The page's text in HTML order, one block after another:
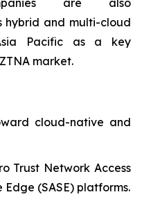
hybrid and multi-cloud
Pacific as a key
market.
cloud-native and
Trust Network Access
(SASE) platforms.